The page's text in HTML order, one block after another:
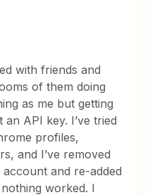
with friends and
of them doing
as me but getting
API key. I’ve tried
profiles,
and I’ve removed
and re-added
worked. I